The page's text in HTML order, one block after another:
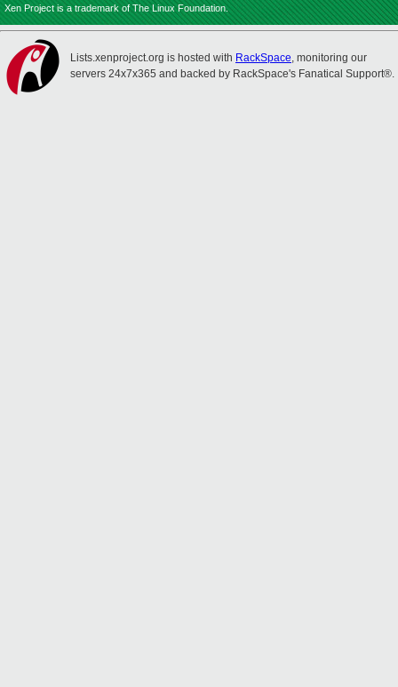
Xen Project is a trademark of The Linux Foundation.
Lists.xenproject.org is hosted with RackSpace, monitoring our
servers 24x7x365 and backed by RackSpace's Fanatical Support®.